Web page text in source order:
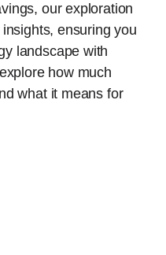
our exploration
ensuring you
landscape with
how much
what it means for